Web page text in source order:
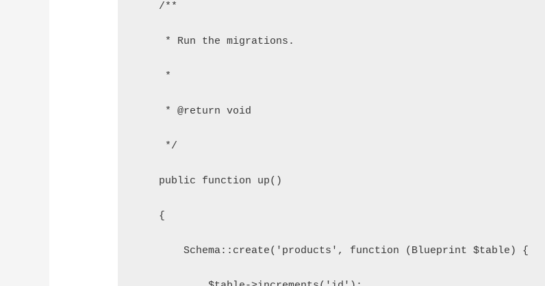
    /**
     * Run the migrations.
     *
     * @return void
     */
    public function up()
    {
        Schema::create('products', function (Blueprint $table) {